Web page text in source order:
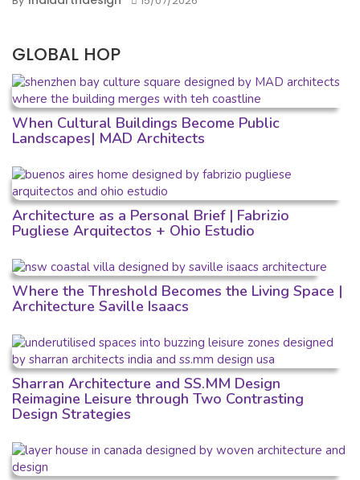
GLOBAL HOP
When Cultural Buildings Become Public
Landscapes| MAD Architects
Architecture as a Personal Brief | Fabrizio
Pugliese Arquitectos + Ohio Estudio
Where the Threshold Becomes the Living Space |
Architecture Saville Isaacs
Sharran Architecture and SS.MM Design
Reimagine Leisure through Two Contrasting
Design Strategies